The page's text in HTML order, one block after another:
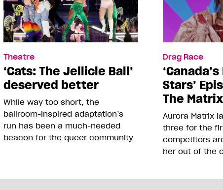
Theatre
‘Cats: The Jellicle Ball’
deserved better
While way too short, the
ballroom-inspired adaptation’s
run has been a much-needed
beacon for the queer community
Drag Race
Stars’
The
Aurora Matrix
three for the
competitors
her out of the